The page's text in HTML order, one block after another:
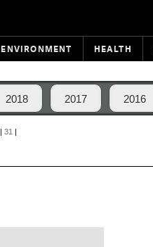
ENVIRONMENT HEALTH
2018 2017 2016
| 31 |